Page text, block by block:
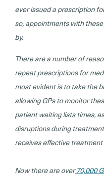
ever issued a prescription
so, appointments with
by.
There are a number of
repeat prescriptions for
most evident is to take the
allowing GPs to monitor
patient waiting lists times,
disruptions during
receives effective
Now there are over70,000